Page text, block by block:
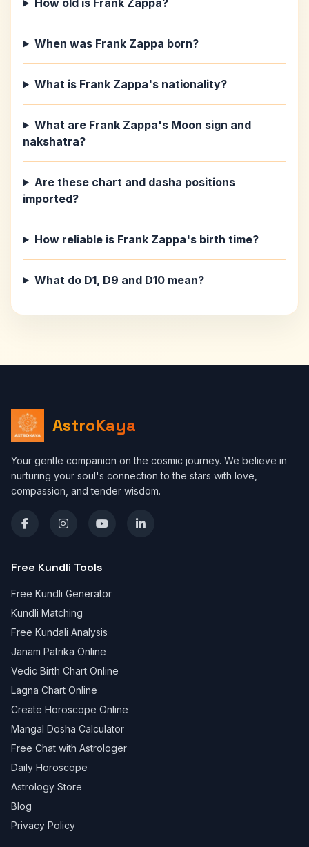
How old is Frank Zappa?
When was Frank Zappa born?
What is Frank Zappa's nationality?
What are Frank Zappa's Moon sign and
nakshatra?
Are these chart and dasha positions
imported?
How reliable is Frank Zappa's birth time?
What do D1, D9 and D10 mean?
AstroKaya
Your gentle companion on the cosmic journey. We believe in
nurturing your soul's connection to the stars with love,
compassion, and tender wisdom.
Free Kundli Tools
Free Kundli Generator
Kundli Matching
Free Kundali Analysis
Janam Patrika Online
Vedic Birth Chart Online
Lagna Chart Online
Create Horoscope Online
Mangal Dosha Calculator
Free Chat with Astrologer
Daily Horoscope
Astrology Store
Blog
Privacy Policy